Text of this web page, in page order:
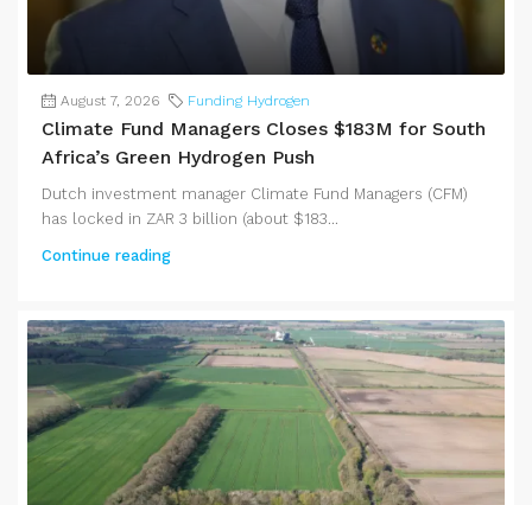
August 7, 2026 Funding Hydrogen
Climate Fund Managers Closes $183M for South
Africa’s Green Hydrogen Push
Dutch investment manager Climate Fund Managers (CFM)
has locked in ZAR 3 billion (about $183...
Continue reading